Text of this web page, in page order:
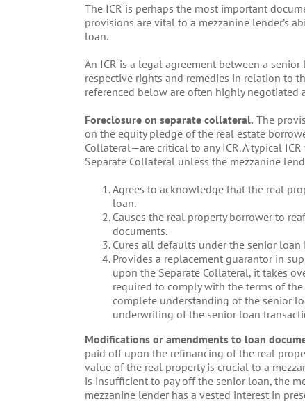
The ICR is perhaps the most important
provisions are vital to a mezzanine lender’s
loan.
An ICR is a legal agreement between a
respective rights and remedies in relation to
referenced below are often highly negotiated
Foreclosure on separate collateral. The
on the equity pledge of the real estate
Collateral—are critical to any ICR. A typical
Separate Collateral unless the mezzanine
Agrees to acknowledge that the real
loan.
Causes the real property borrower to
documents.
Cures all defaults under the senior
Provides a replacement guarantor in
upon the Separate Collateral, it takes
required to comply with the terms of
complete understanding of the senior
underwriting of the senior loan
Modifications or amendments to loan
paid off upon the refinancing of the real
value of the real property is crucial to a
is insufficient to pay off the senior loan, the
mezzanine lender has a vested interest in